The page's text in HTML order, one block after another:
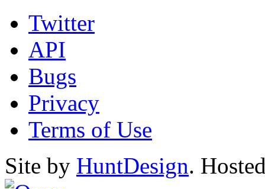
Twitter
API
Bugs
Privacy
Terms of Use
Site by HuntDesign.